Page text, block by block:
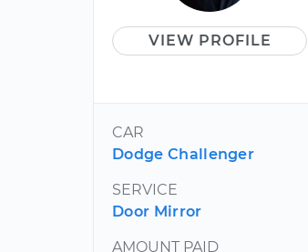
VIEW PROFILE
CAR
Dodge Challenger
SERVICE
Door Mirror
AMOUNT PAID